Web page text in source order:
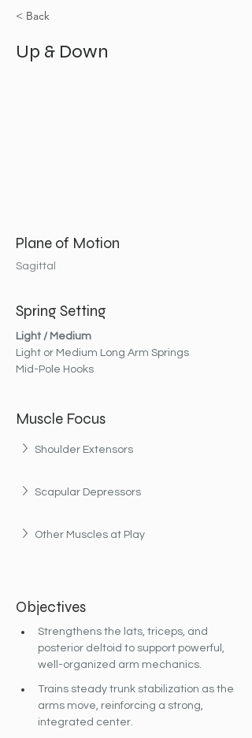
< Back
Up & Down
Plane of Motion
Sagittal
Spring Setting
Light / Medium
Light or Medium Long Arm Springs
Mid-Pole Hooks
Muscle Focus
Shoulder Extensors
Scapular Depressors
Other Muscles at Play
Objectives
Strengthens the lats, triceps, and
posterior deltoid to support powerful,
well-organized arm mechanics.
Trains steady trunk stabilization as the
arms move, reinforcing a strong,
integrated center.